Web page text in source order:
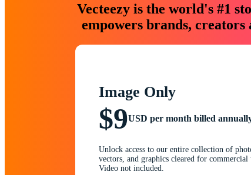
Vecteezy is the world's #1
empowers brands,
Image Only
$9USD per month billed
Unlock access to our entire collection of
vectors, and graphics cleared for commercial
Video not included.